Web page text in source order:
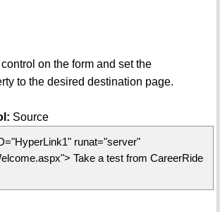
on the form and set the
to the desired destination page.
Source
runat="server"
Take a test from CareerRide